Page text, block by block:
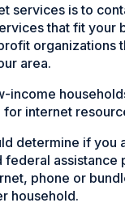
services is to
that fit your
organizations
area.
income
internet
determine if you
assistance
phone or
household.